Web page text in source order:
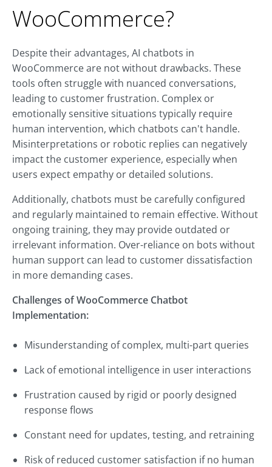
WooCommerce?
Despite their advantages, AI chatbots in
WooCommerce are not without drawbacks. These
tools often struggle with nuanced conversations,
leading to customer frustration. Complex or
emotionally sensitive situations typically require
human intervention, which chatbots can't handle.
Misinterpretations or robotic replies can negatively
impact the customer experience, especially when
users expect empathy or detailed solutions.
Additionally, chatbots must be carefully configured
and regularly maintained to remain effective. Without
ongoing training, they may provide outdated or
irrelevant information. Over-reliance on bots without
human support can lead to customer dissatisfaction
in more demanding cases.
Challenges of WooCommerce Chatbot
Implementation:
Misunderstanding of complex, multi-part queries
Lack of emotional intelligence in user interactions
Frustration caused by rigid or poorly designed
response flows
Constant need for updates, testing, and retraining
Risk of reduced customer satisfaction if no human